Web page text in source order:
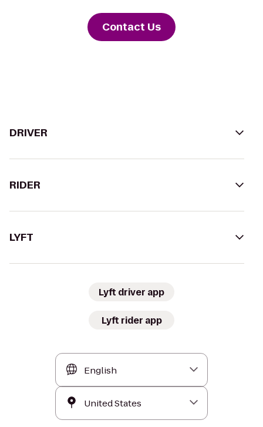
Contact Us
DRIVER
RIDER
LYFT
Lyft driver app
Lyft rider app